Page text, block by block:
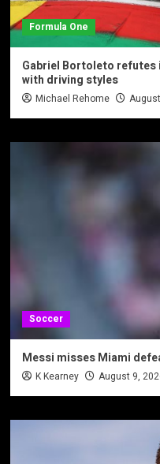
Formula One
Gabriel Bortoleto refutes
with driving styles
Michael Rehome
Soccer
Messi misses Miami
K Kearney August 9,